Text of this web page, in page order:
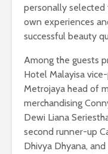
personally selected
own experiences
successful beauty
Among the guests
Hotel Malayisa
Metrojaya head of
merchandising
Dewi Liana
second runner-up
Dhivya Dhyana,